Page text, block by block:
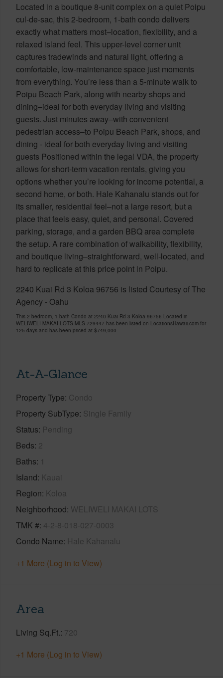
Located in a boutique 8-unit complex on a quiet Poipu
cul-de-sac, this 2-bedroom, 1-bath condo delivers
exactly what matters most–location, flexibility, and a
relaxed island feel. This upper-level corner unit
captures tradewinds and natural light, offering a
comfortable, low-maintenance space just moments
from everything. You’re less than a 5-minute walk to
Poipu Beach Park, along with nearby shops and
dining–ideal for both everyday living and visiting
guests. Just minutes away–with convenient
pedestrian access–to Poipu Beach Park, shops, and
dining - ideal for both everyday living and visiting
guests Positioned within the legal VDA, the property
allows for short-term vacation rentals, giving you
options whether you’re looking for income potential, a
second home, or both. Hale Kahanalu stands out for
its smaller, residential feel–not a large resort, but a
place that feels easy, quiet, and personal. Covered
parking, storage, and a garden BBQ area complete
the setup. A rare combination of walkability, flexibility,
and boutique living–straightforward, well-located, and
hard to replicate at this price point in Poipu.
2240 Kuai Rd 3 Koloa 96756 is listed Courtesy of The
Agency - Oahu
This 2 bedroom, 1 bath Condo at 2240 Kuai Rd 3 Koloa 96756 Located in
WELIWELI MAKAI LOTS MLS 729447 has been listed on LocationsHawaii.com for
125 days and has been priced at $749,000
At-A-Glance
Property Type Condo
Property SubType Single Family
Status Pending
Beds 2
Baths 1
Island Kauai
Region Koloa
Neighborhood WELIWELI MAKAI LOTS
TMK # 4-2-8-018-027-0003
Condo Name Hale Kahanalu
+1 More (Log in to View)
Area
Living Sq.Ft. 720
+1 More (Log in to View)